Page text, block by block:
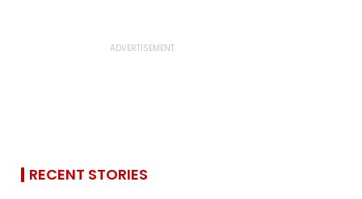
RECENT STORIES